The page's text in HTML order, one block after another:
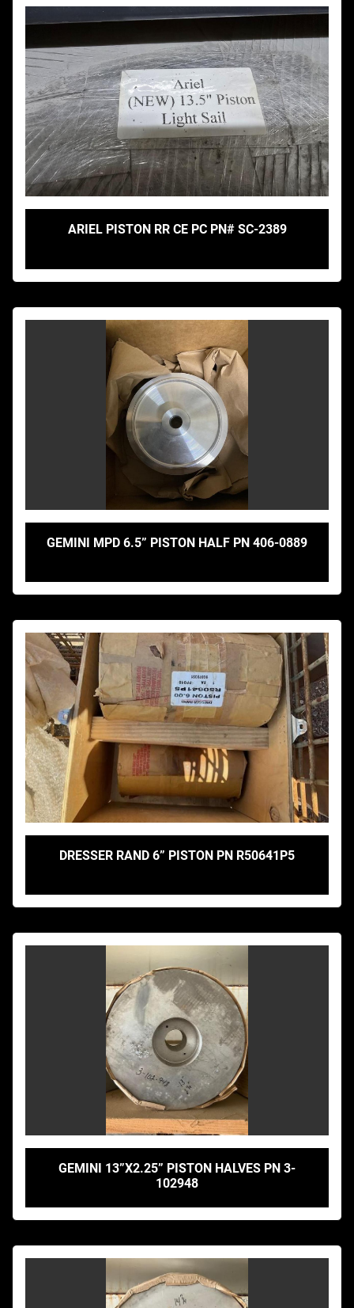
ARIEL PISTON RR CE PC PN# SC-2389
GEMINI MPD 6.5” PISTON HALF PN 406-0889
DRESSER RAND 6” PISTON PN R50641P5
GEMINI 13”X2.25” PISTON HALVES PN 3-
102948